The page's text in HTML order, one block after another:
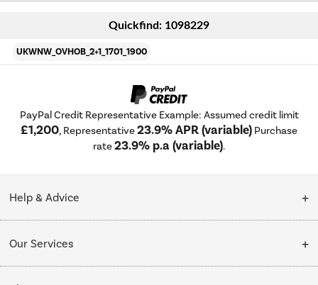
Quickfind: 1098229
UKWNW_OVHOB_2+1_1701_1900
PayPal Credit Representative Example: Assumed credit limit
£1,200, Representative23.9% APR (variable) Purchase
rate23.9% p.a (variable).
Help & Advice
Collection Points
Our Services
Delivery